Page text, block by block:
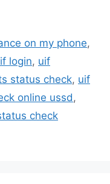
on my phone,
login, uif
status check, uif
online ussd,
check